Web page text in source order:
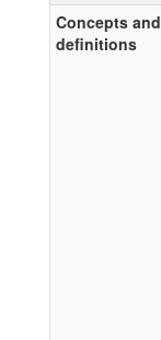
Concepts and
definitions